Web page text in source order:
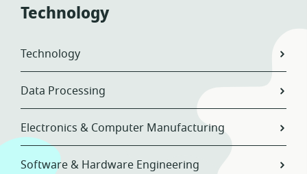
Technology
Technology
Data Processing
Electronics & Computer Manufacturing
Software & Hardware Engineering